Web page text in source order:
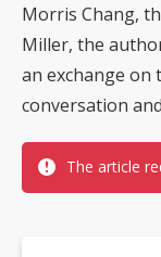
Morris Chang,
Miller, the
an exchange on
conversation
The article